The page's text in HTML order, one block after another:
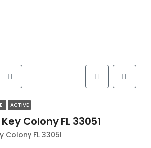
ACTIVE
Colony FL 33051
Colony FL 33051